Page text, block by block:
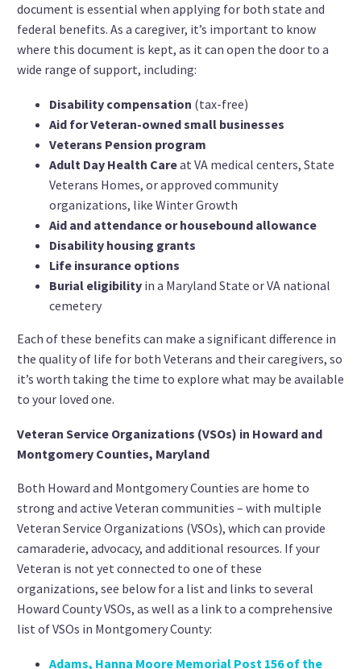
document is essential when applying for both state and
federal benefits. As a caregiver, it’s important to know
where this document is kept, as it can open the door to a
wide range of support, including:
Disability compensation (tax-free)
Aid for Veteran-owned small businesses
Veterans Pension program
Adult Day Health Careat VA medical centers, State
Veterans Homes, or approved community
organizations, like Winter Growth
Aid and attendance or housebound allowance
Disability housing grants
Life insurance options
Burial eligibility in a Maryland State or VA national
cemetery
Each of these benefits can make a significant difference in
the quality of life for both Veterans and their caregivers, so
it’s worth taking the time to explore what may be available
to your loved one.
Veteran Service Organizations (VSOs) in Howard and
Montgomery Counties, Maryland
Both Howard and Montgomery Counties are home to
strong and active Veteran communities – with multiple
Veteran Service Organizations (VSOs), which can provide
camaraderie, advocacy, and additional resources. If your
Veteran is not yet connected to one of these
organizations, see below for a list and links to several
Howard County VSOs, as well as a link to a comprehensive
list of VSOs in Montgomery County:
Adams, Hanna Moore Memorial Post 156 of the